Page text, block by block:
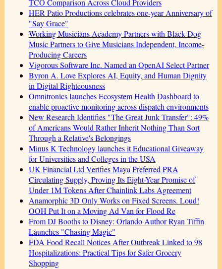
TCO Comparison Across Cloud Providers
HER Patio Productions celebrates one-year Anniversary of
"Say Grace"
Working Musicians Academy Partners with Black Dog
Music Partners to Give Musicians Independent, Income-
Producing Careers
Vigorous Software Inc. Named an OpenAI Select Partner
Byron A. Love Explores AI, Equity, and Human Dignity
in Digital Righteousness
Omnitronics launches Ecosystem Health Dashboard to
enable proactive monitoring across dispatch environments
New Research Identifies "The Great Junk Transfer": 49%
of Americans Would Rather Inherit Nothing Than Sort
Through a Relative's Belongings
Minus K Technology launches it Educational Giveaway
for Universities and Colleges in the USA
UK Financial Ltd Verifies Maya Preferred PRA
Circulating Supply, Proving Its Eight-Year Promise of
Under 1M Tokens After Chainlink Labs Agreement
Anamorphic 3D Only Works on Fixed Screens. Loud!
OOH Put It on a Moving Ad Van for Flood Re
From DJ Booths to Disney: Orlando Author Ryan Tiffin
Launches "Chasing Magic"
FDA Food Recall Notices After Outbreak Linked to 98
Hospitalizations: Practical Tips for Safer Grocery
Shopping